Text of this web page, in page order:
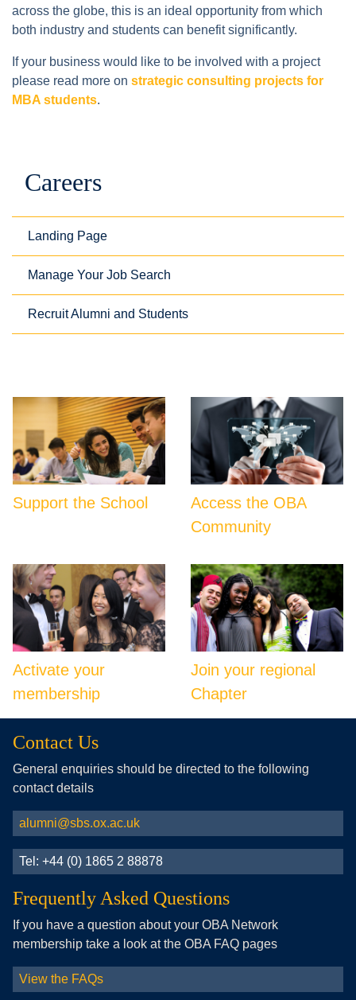
across the globe, this is an ideal opportunity from which
both industry and students can benefit significantly.
If your business would like to be involved with a project
please read more on strategic consulting projects for
MBA students.
Careers
Landing Page
Manage Your Job Search
Recruit Alumni and Students
Support the School
Access the OBA
Community
Activate your
membership
Join your regional
Chapter
Contact Us
General enquiries should be directed to the following
contact details
alumni@sbs.ox.ac.uk
Tel: +44 (0) 1865 2 88878
Frequently Asked Questions
If you have a question about your OBA Network
membership take a look at the OBA FAQ pages
View the FAQs